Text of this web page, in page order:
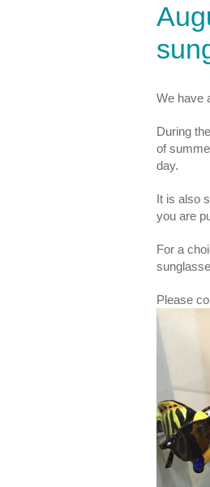
We have
During
of
day.
It is also
you are
For a
Please